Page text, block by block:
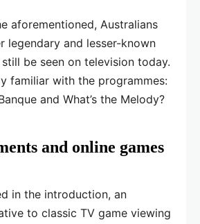
aforementioned, Australians
legendary and lesser-known
be seen on television today.
familiar with the programmes:
and What’s the Melody?
and online games
in the introduction, an
to classic TV game viewing